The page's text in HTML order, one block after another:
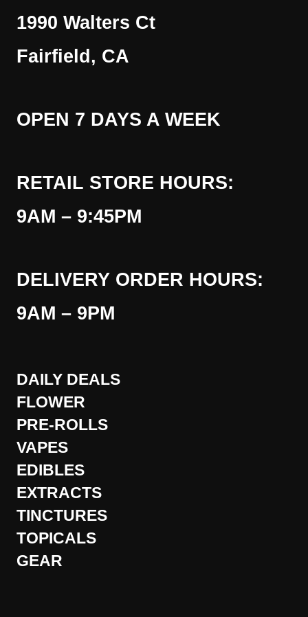
1990 Walters Ct
Fairfield, CA
OPEN 7 DAYS A WEEK
RETAIL STORE HOURS:
9AM – 9:45PM
DELIVERY ORDER HOURS:
9AM – 9PM
DAILY DEALS
FLOWER
PRE-ROLLS
VAPES
EDIBLES
EXTRACTS
TINCTURES
TOPICALS
GEAR